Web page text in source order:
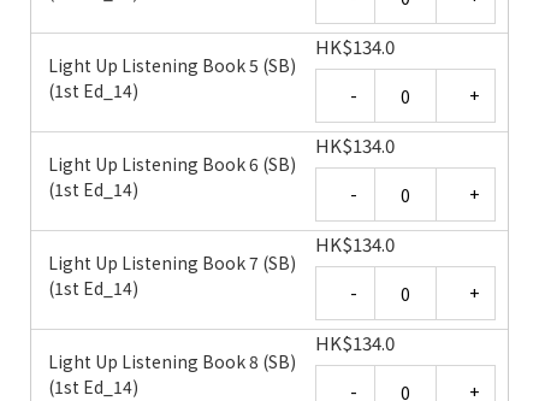
Light Up Listening Book 5 (SB)
(1st Ed_14)
HK$134.0
Light Up Listening Book 6 (SB)
(1st Ed_14)
HK$134.0
Light Up Listening Book 7 (SB)
(1st Ed_14)
HK$134.0
Light Up Listening Book 8 (SB)
(1st Ed_14)
HK$134.0